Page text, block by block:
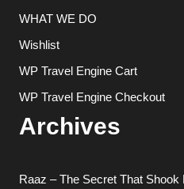
WHAT WE DO
Wishlist
WP Travel Engine Cart
WP Travel Engine Checkout
Archives
Raaz – The Secret That Shook